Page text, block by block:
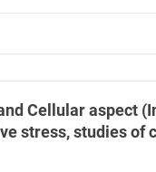
Cellular aspect
stress, studies of